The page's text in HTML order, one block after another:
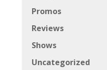
Promos
Reviews
Shows
Uncategorized